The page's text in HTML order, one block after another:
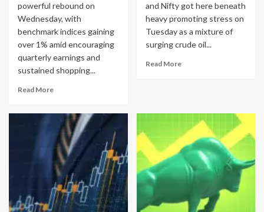
powerful rebound on
Wednesday, with
benchmark indices gaining
over 1% amid encouraging
quarterly earnings and
sustained shopping...
Read More
and Nifty got here beneath
heavy promoting stress on
Tuesday as a mixture of
surging crude oil...
Read More